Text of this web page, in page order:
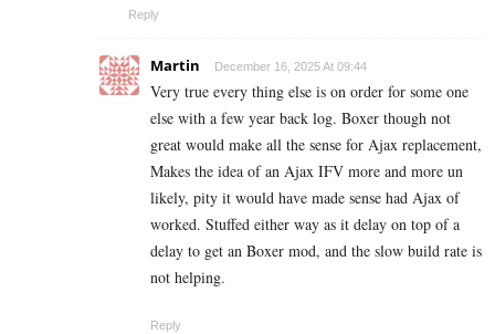
Reply
Martin December 16, 2025 At 09:44
Very true every thing else is on order for some one
else with a few year back log. Boxer though not
great would make all the sense for Ajax replacement,
Makes the idea of an Ajax IFV more and more un
likely, pity it would have made sense had Ajax of
worked. Stuffed either way as it delay on top of a
delay to get an Boxer mod, and the slow build rate is
not helping.
Reply